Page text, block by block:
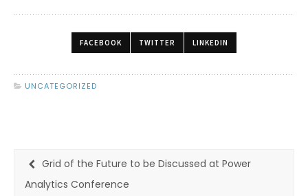
FACEBOOK TWITTER LINKEDIN
UNCATEGORIZED
Grid of the Future to be Discussed at Power
Analytics Conference